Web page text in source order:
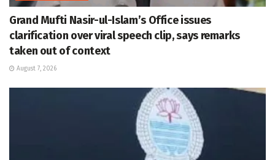
Grand Mufti Nasir-ul-Islam’s Office issues
clarification over viral speech clip, says remarks
taken out of context
August 7, 2026